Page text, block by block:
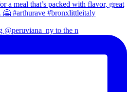
@peruviana_ny to the n